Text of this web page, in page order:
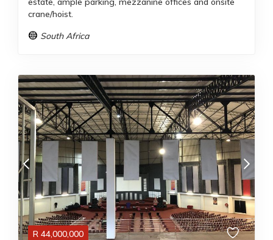
crane/hoist.
South Africa
R 44,000,000